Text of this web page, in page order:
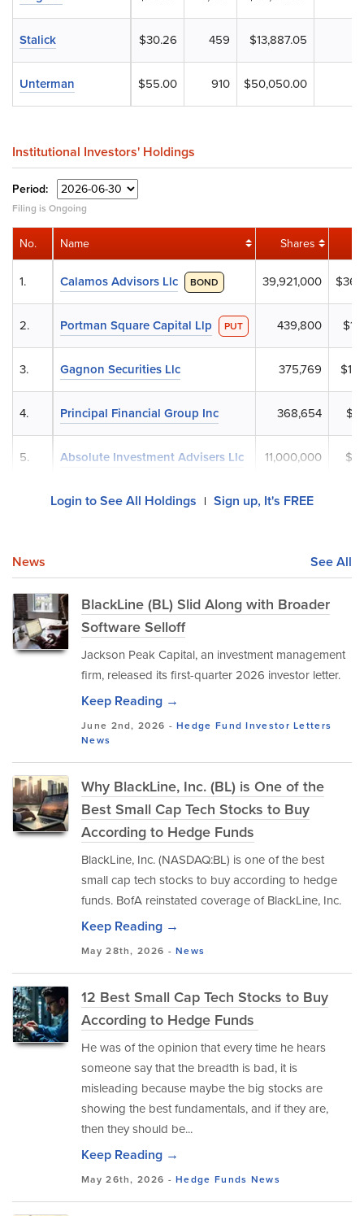
$30.26 459 $13,887.05
$55.00 910 $50,050.00
Stalick
Unterman
Institutional Investors' Holdings
Period:
Filing is Ongoing
Name Shares
Calamos Advisors Llc BOND 39,921,000
Portman Square Capital Llp PUT 439,800
Gagnon Securities Llc 375,769
Principal Financial Group Inc 368,654
Absolute Investment Advisers Llc 11,000,000
No.
1.
2.
3.
4.
5.
Login to See All Holdings | Sign up, It's FREE
News See All
BlackLine (BL) Slid Along with Broader
Software Selloff
Jackson Peak Capital, an investment management
firm, released its first-quarter 2026 investor letter.
Keep Reading →
June 2nd, 2026 -Hedge Fund Investor Letters
News
Why BlackLine, Inc. (BL) is One of the
Best Small Cap Tech Stocks to Buy
According to Hedge Funds
BlackLine, Inc. (NASDAQ:BL) is one of the best
small cap tech stocks to buy according to hedge
funds. BofA reinstated coverage of BlackLine, Inc.
Keep Reading →
May 28th, 2026 -News
12 Best Small Cap Tech Stocks to Buy
According to Hedge Funds
He was of the opinion that every time he hears
someone say that the breadth is bad, it is
misleading because maybe the big stocks are
showing the best fundamentals, and if they are,
then they should be...
Keep Reading →
May 26th, 2026 -Hedge Funds News